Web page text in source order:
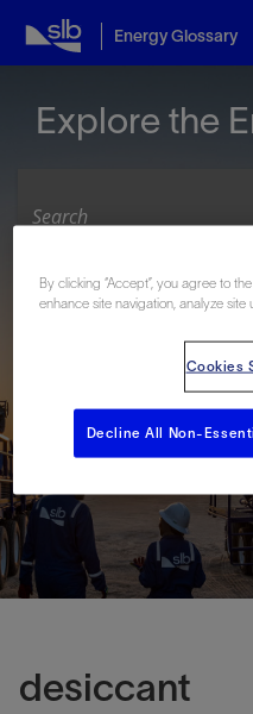
Energy Glossary
Explore the
Look up
D E
Q R
desiccant
By clicking “Accept”, you agree to
enhance site navigation, analyze
Cookies
Decline All Non-